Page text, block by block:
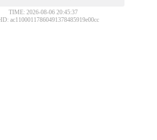
TIME: 2026-08-06 20:45:37
ac11000117860491378485919e00cc